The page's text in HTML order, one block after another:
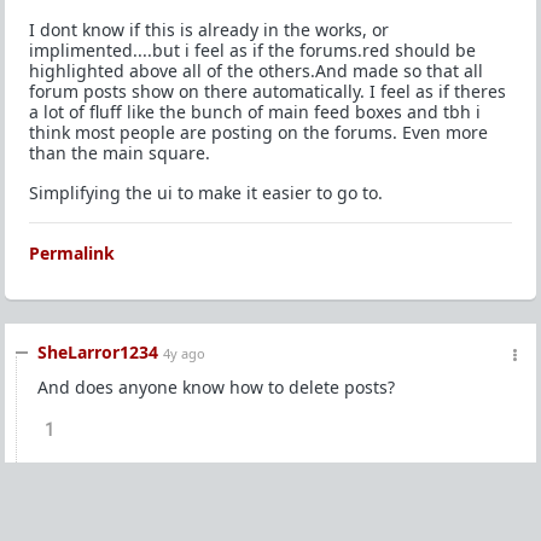
I dont know if this is already in the works, or
implimented....but i feel as if the forums.red should be
highlighted above all of the others.And made so that all
forum posts show on there automatically. I feel as if theres
a lot of fluff like the bunch of main feed boxes and tbh i
think most people are posting on the forums. Even more
than the main square.
Simplifying the ui to make it easier to go to.
Permalink
SheLarror1234 4y ago
And does anyone know how to delete posts?
1